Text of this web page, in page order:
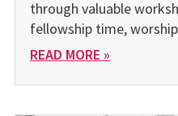
through valuable
fellowship time,
READ MORE »